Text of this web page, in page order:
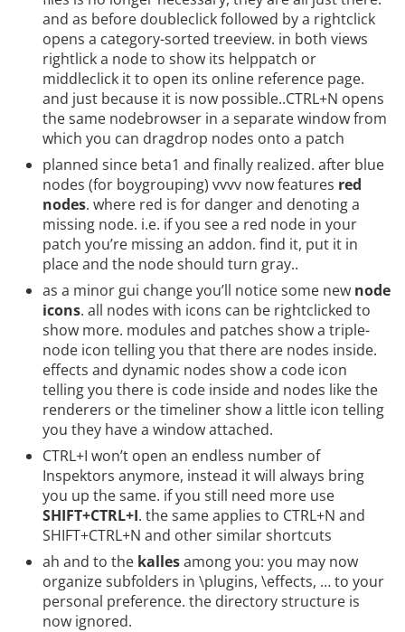
and as before doubleclick followed by a rightclick
opens a category-sorted treeview. in both views
rightlick a node to show its helppatch or
middleclick it to open its online reference page.
and just because it is now possible..CTRL+N opens
the same nodebrowser in a separate window from
which you can dragdrop nodes onto a patch
planned since beta1 and finally realized. after blue
nodes (for boygrouping) vvvv now features red
nodes. where red is for danger and denoting a
missing node. i.e. if you see a red node in your
patch you’re missing an addon. find it, put it in
place and the node should turn gray..
as a minor gui change you’ll notice some new node
icons. all nodes with icons can be rightclicked to
show more. modules and patches show a triple-
node icon telling you that there are nodes inside.
effects and dynamic nodes show a code icon
telling you there is code inside and nodes like the
renderers or the timeliner show a little icon telling
you they have a window attached.
CTRL+I won’t open an endless number of
Inspektors anymore, instead it will always bring
you up the same. if you still need more use
SHIFT+CTRL+I. the same applies to CTRL+N and
SHIFT+CTRL+N and other similar shortcuts
ah and to the kallesamong you: you may now
organize subfolders in \plugins, \effects, … to your
personal preference. the directory structure is
now ignored.